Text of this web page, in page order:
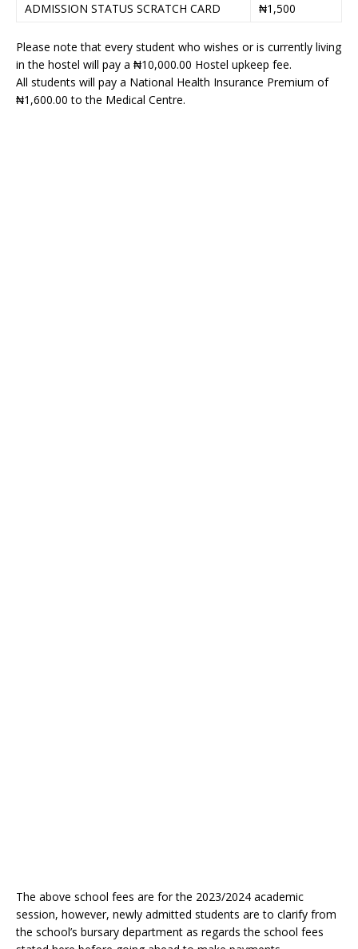
ADMISSION STATUS SCRATCH CARD
₦1,500
Please note that every student who wishes or is currently living
in the hostel will pay a ₦10,000.00 Hostel upkeep fee.
All students will pay a National Health Insurance Premium of
₦1,600.00 to the Medical Centre.
The above school fees are for the 2023/2024 academic
session, however, newly admitted students are to clarify from
the school’s bursary department as regards the school fees